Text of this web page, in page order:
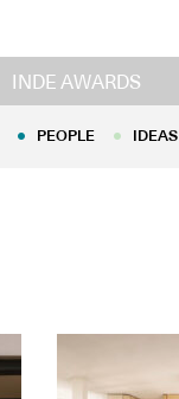
INDE AWARDS
PEOPLE IDEAS
PEOPLE IDEAS